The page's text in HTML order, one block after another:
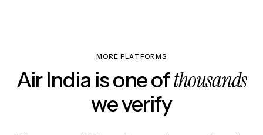
MORE PLATFORMS
Air India is one ofthousands
we verify